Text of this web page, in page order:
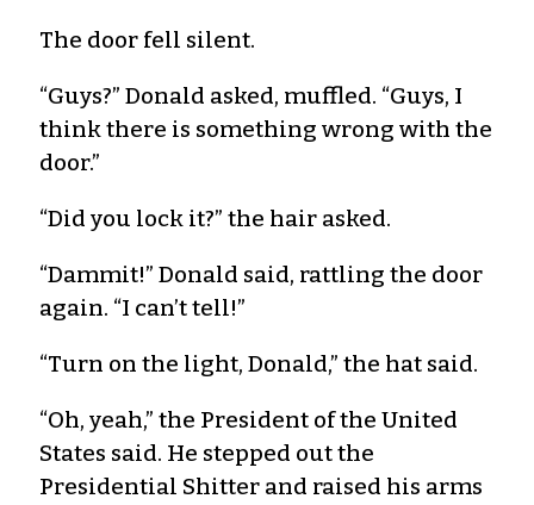
The door fell silent.
“Guys?” Donald asked, muffled. “Guys, I
think there is something wrong with the
door.”
“Did you lock it?” the hair asked.
“Dammit!” Donald said, rattling the door
again. “I can’t tell!”
“Turn on the light, Donald,” the hat said.
“Oh, yeah,” the President of the United
States said. He stepped out the
Presidential Shitter and raised his arms